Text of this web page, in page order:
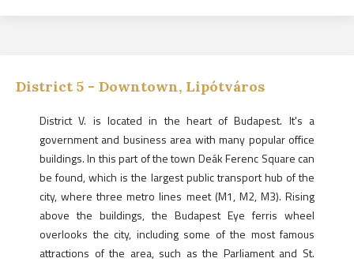
District 5 - Downtown, Lipótváros
District V. is located in the heart of Budapest. It's a
government and business area with many popular office
buildings. In this part of the town Deák Ferenc Square can
be found, which is the largest public transport hub of the
city, where three metro lines meet (M1, M2, M3). Rising
above the buildings, the Budapest Eye ferris wheel
overlooks the city, including some of the most famous
attractions of the area, such as the Parliament and St.